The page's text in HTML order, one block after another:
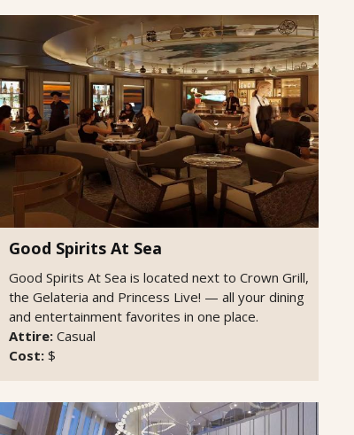
Good Spirits At Sea
Good Spirits At Sea is located next to Crown Grill,
the Gelateria and Princess Live! — all your dining
and entertainment favorites in one place.
Attire: Casual
Cost: $